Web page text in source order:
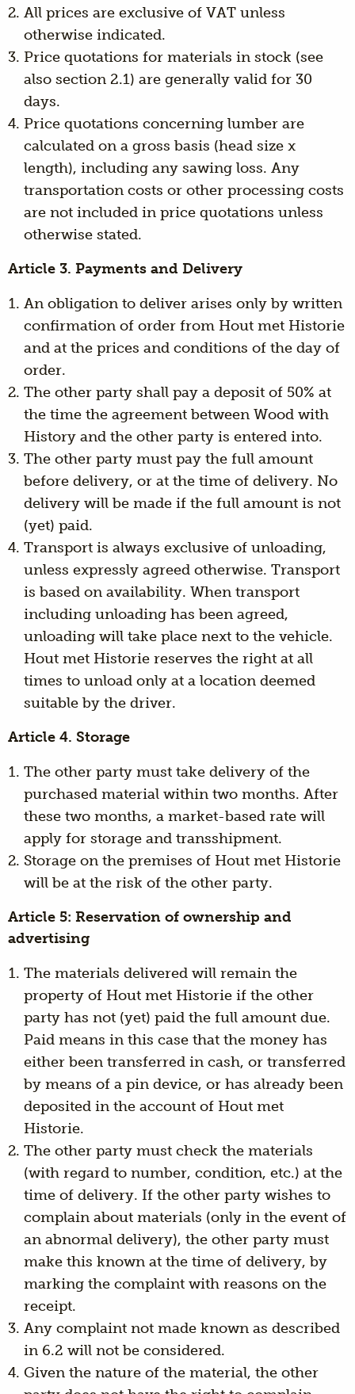
All prices are exclusive of VAT unless
otherwise indicated.
Price quotations for materials in stock (see
also section 2.1) are generally valid for 30
days.
Price quotations concerning lumber are
calculated on a gross basis (head size x
length), including any sawing loss. Any
transportation costs or other processing costs
are not included in price quotations unless
otherwise stated.
Article 3. Payments and Delivery
An obligation to deliver arises only by written
confirmation of order from Hout met Historie
and at the prices and conditions of the day of
order.
The other party shall pay a deposit of 50% at
the time the agreement between Wood with
History and the other party is entered into.
The other party must pay the full amount
before delivery, or at the time of delivery. No
delivery will be made if the full amount is not
(yet) paid.
Transport is always exclusive of unloading,
unless expressly agreed otherwise. Transport
is based on availability. When transport
including unloading has been agreed,
unloading will take place next to the vehicle.
Hout met Historie reserves the right at all
times to unload only at a location deemed
suitable by the driver.
Article 4. Storage
The other party must take delivery of the
purchased material within two months. After
these two months, a market-based rate will
apply for storage and transshipment.
Storage on the premises of Hout met Historie
will be at the risk of the other party.
Article 5: Reservation of ownership and
advertising
The materials delivered will remain the
property of Hout met Historie if the other
party has not (yet) paid the full amount due.
Paid means in this case that the money has
either been transferred in cash, or transferred
by means of a pin device, or has already been
deposited in the account of Hout met
Historie.
The other party must check the materials
(with regard to number, condition, etc.) at the
time of delivery. If the other party wishes to
complain about materials (only in the event of
an abnormal delivery), the other party must
make this known at the time of delivery, by
marking the complaint with reasons on the
receipt.
Any complaint not made known as described
in 6.2 will not be considered.
Given the nature of the material, the other